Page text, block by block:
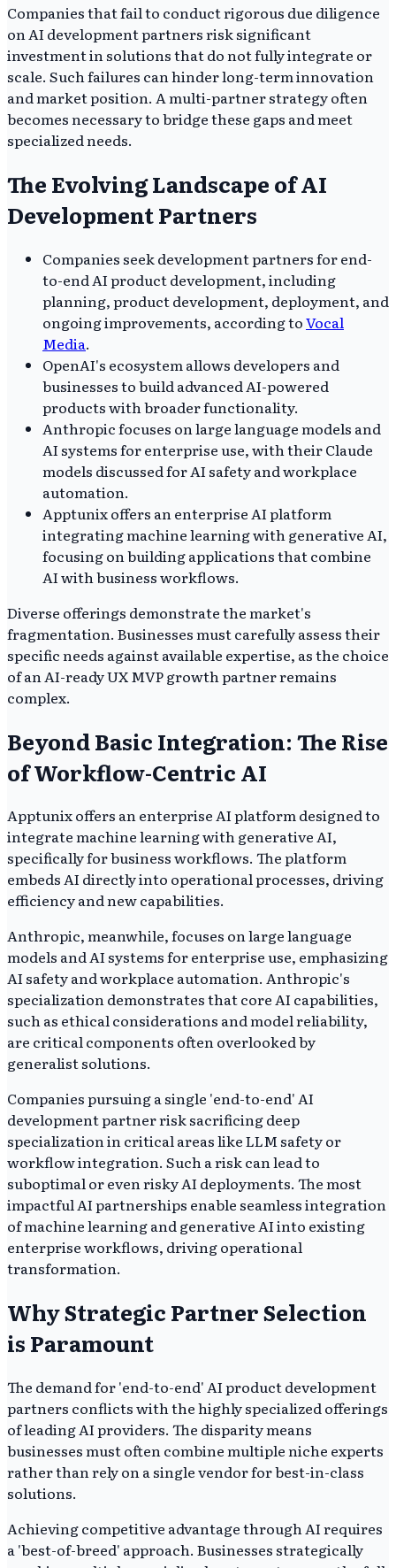
Companies that fail to conduct rigorous due diligence
on AI development partners risk significant
investment in solutions that do not fully integrate or
scale. Such failures can hinder long-term innovation
and market position. A multi-partner strategy often
becomes necessary to bridge these gaps and meet
specialized needs.
The Evolving Landscape of AI
Development Partners
Companies seek development partners for end-
to-end AI product development, including
planning, product development, deployment, and
ongoing improvements, according toVocal
Media.
OpenAI's ecosystem allows developers and
businesses to build advanced AI-powered
products with broader functionality.
Anthropic focuses on large language models and
AI systems for enterprise use, with their Claude
models discussed for AI safety and workplace
automation.
Apptunix offers an enterprise AI platform
integrating machine learning with generative AI,
focusing on building applications that combine
AI with business workflows.
Diverse offerings demonstrate the market's
fragmentation. Businesses must carefully assess their
specific needs against available expertise, as the choice
of an AI-ready UX MVP growth partner remains
complex.
Beyond Basic Integration: The Rise
of Workflow-Centric AI
Apptunix offers an enterprise AI platform designed to
integrate machine learning with generative AI,
specifically for business workflows. The platform
embeds AI directly into operational processes, driving
efficiency and new capabilities.
Anthropic, meanwhile, focuses on large language
models and AI systems for enterprise use, emphasizing
AI safety and workplace automation. Anthropic's
specialization demonstrates that core AI capabilities,
such as ethical considerations and model reliability,
are critical components often overlooked by
generalist solutions.
Companies pursuing a single 'end-to-end' AI
development partner risk sacrificing deep
specialization in critical areas like LLM safety or
workflow integration. Such a risk can lead to
suboptimal or even risky AI deployments. The most
impactful AI partnerships enable seamless integration
of machine learning and generative AI into existing
enterprise workflows, driving operational
transformation.
Why Strategic Partner Selection
is Paramount
The demand for 'end-to-end' AI product development
partners conflicts with the highly specialized offerings
of leading AI providers. The disparity means
businesses must often combine multiple niche experts
rather than rely on a single vendor for best-in-class
solutions.
Achieving competitive advantage through AI requires
a 'best-of-breed' approach. Businesses strategically